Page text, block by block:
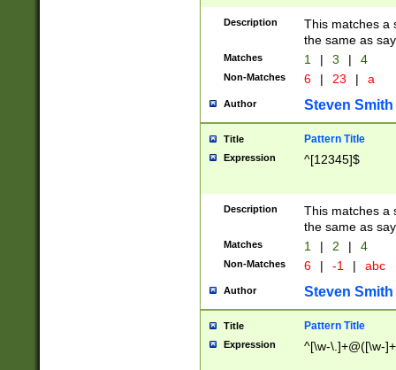
Description
This matches a
the same as
Matches 1 | 3 | 4
Non-Matches 6 | 23 | a
Author Steven Smith
Title Pattern Title
Expression ^[12345]$
Description
This matches a
the same as
Matches 1 | 2 | 4
Non-Matches 6 | -1 | abc
Author Steven Smith
Title Pattern Title
Expression ^[\w-\.]+@([\w-